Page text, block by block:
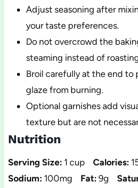
Adjust seasoning after
your taste preferences.
Do not overcrowd the
steaming instead of
Broil carefully at the end to
glaze from burning.
Optional garnishes add
texture but are not
Nutrition
Serving Size: 1 cup Calories:
Sodium: 100mg Fat:9g